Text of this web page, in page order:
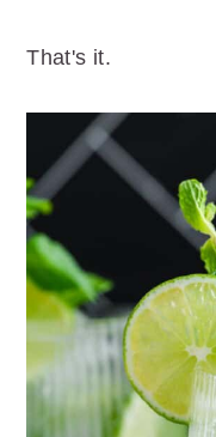
That's it.